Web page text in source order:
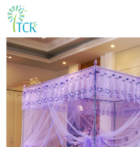
HOME / PRODUCT / UK 501